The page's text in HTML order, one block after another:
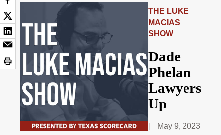
THE LUKE
MACIAS
SHOW
Dade
Phelan
Lawyers
Up
May 9, 2023